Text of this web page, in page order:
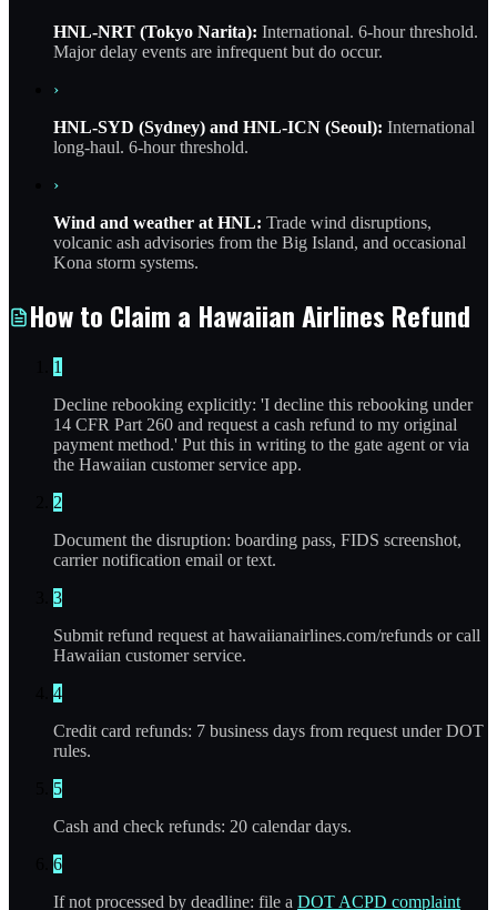
HNL-NRT (Tokyo Narita): International. 6-hour threshold.
Major delay events are infrequent but do occur.
›
HNL-SYD (Sydney) and HNL-ICN (Seoul): International
long-haul. 6-hour threshold.
›
Wind and weather at HNL: Trade wind disruptions,
volcanic ash advisories from the Big Island, and occasional
Kona storm systems.
How to Claim a Hawaiian Airlines Refund
1
Decline rebooking explicitly: 'I decline this rebooking under
14 CFR Part 260 and request a cash refund to my original
payment method.' Put this in writing to the gate agent or via
the Hawaiian customer service app.
2
Document the disruption: boarding pass, FIDS screenshot,
carrier notification email or text.
3
Submit refund request at hawaiianairlines.com/refunds or call
Hawaiian customer service.
4
Credit card refunds: 7 business days from request under DOT
rules.
5
Cash and check refunds: 20 calendar days.
6
If not processed by deadline: file a DOT ACPD complaint